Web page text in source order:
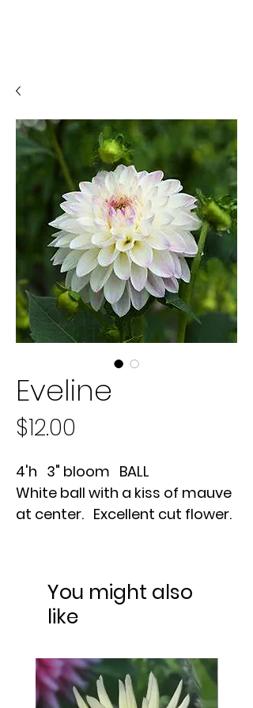
Eveline
$12.00
4'h 3" bloom BALL
White ball with a kiss of mauve
at center. Excellent cut flower.
You might also
like